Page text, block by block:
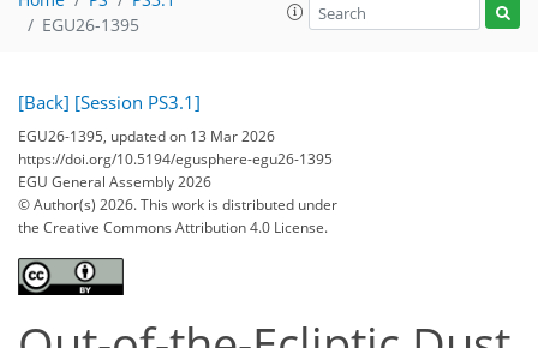
EGU26-1395
[Back] [Session PS3.1]
EGU26-1395, updated on 13 Mar 2026
https://doi.org/10.5194/egusphere-egu26-1395
EGU General Assembly 2026
© Author(s) 2026. This work is distributed under
the Creative Commons Attribution 4.0 License.